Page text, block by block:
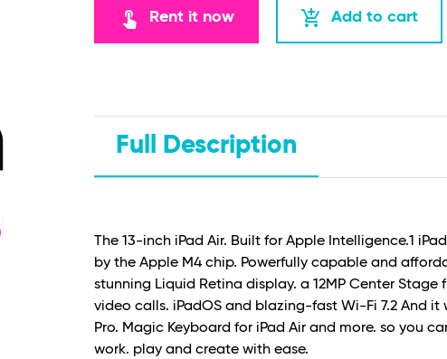
touch_app Rent it now add_shopping_cart Add to cart
Full Description
The 13-inch iPad Air. Built for Apple Intelligence.1
by the Apple M4 chip. Powerfully capable and
stunning Liquid Retina display. a 12MP Center
video calls. iPadOS and blazing-fast Wi-Fi 7.2 And it
Pro. Magic Keyboard for iPad Air and more. so you
work. play and create with ease.